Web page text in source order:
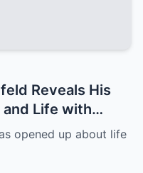
Reveals His
Life with
Leave!
opened up about life